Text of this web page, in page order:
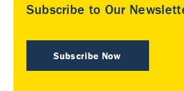
Subscribe to Our
Subscribe Now